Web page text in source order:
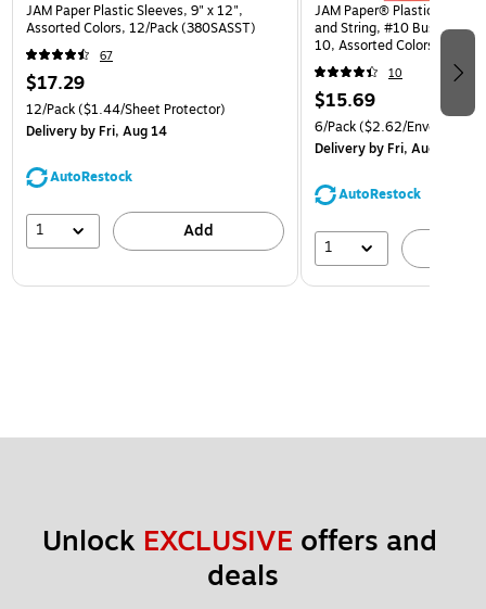
JAM Paper Plastic Sleeves, 9" x 12",
Assorted Colors, 12/Pack (380SASST)
67
$17.29
12/Pack($1.44/Sheet Protector)
Deliveryby Fri, Aug 14
AutoRestock
1 Add
JAM Paper® Plastic
and String, #10 Business
10, Assorted Colors, 6/Pack
(921B1ASSRTD)
10
$15.69
6/Pack($2.62/Envelope)
Deliveryby Fri, Aug 14
AutoRestock
1
Unlock EXCLUSIVE offers and
deals